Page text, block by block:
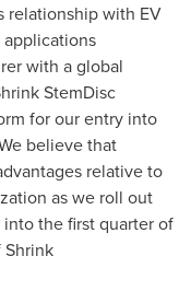
relationship with EV
with a global
StemDisc
for our entry into
believe that
relative to
as we roll out
the first quarter of
Shrink